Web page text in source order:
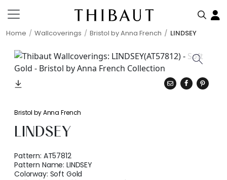
Home Wallcoverings Bristol by Anna French LINDSEY
Bristol by Anna French
LINDSEY
Pattern: AT57812
Pattern Name:LINDSEY
Colorway: Soft Gold